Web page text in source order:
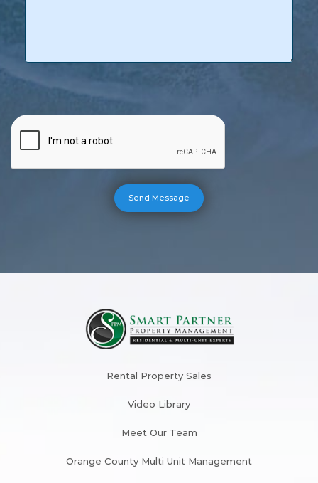
Rental Property Sales
Video Library
Meet Our Team
Orange County Multi Unit Management